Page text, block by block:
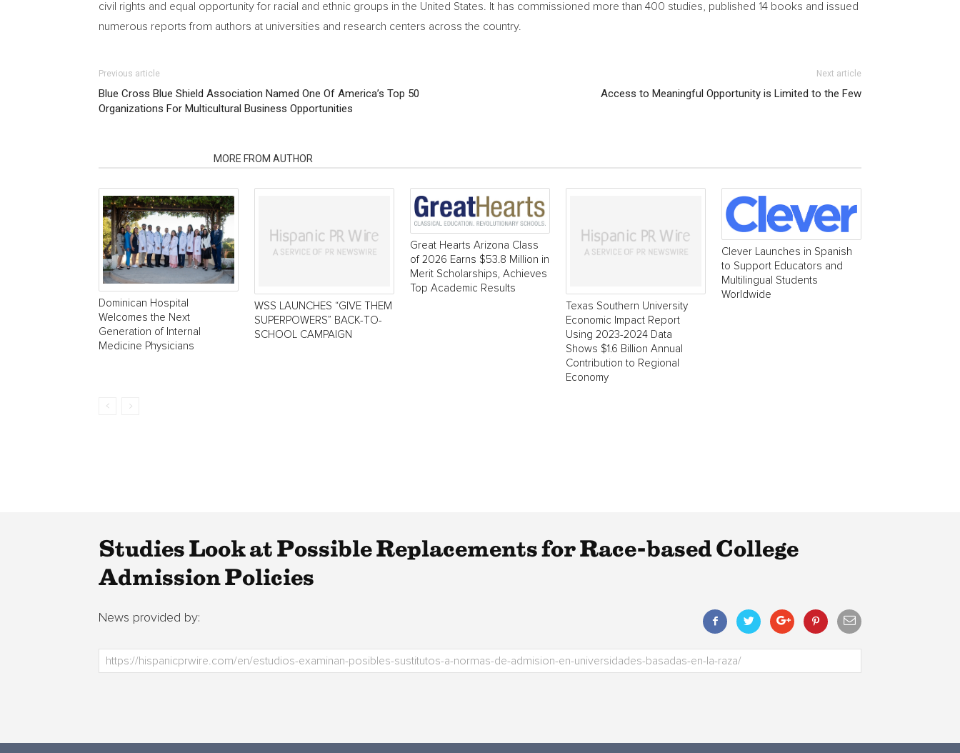
civil rights and equal opportunity for racial and ethnic groups inthe United States . It has commissioned more than 400 studies, published 14 books and issued
numerous reports from authors at universities and research centers across the country.
Previous article
Blue Cross Blue Shield Association Named One Of America’s Top 50
Organizations For Multicultural Business Opportunities
Next article
Access to Meaningful Opportunity is Limited to the Few
MORE FROM AUTHOR
Dominican Hospital
Welcomes the Next
Generation of Internal
Medicine Physicians
WSS LAUNCHES “GIVE THEM
SUPERPOWERS” BACK-TO-
SCHOOL CAMPAIGN
Great Hearts Arizona Class
of 2026 Earns $53.8 Million in
Merit Scholarships, Achieves
Top Academic Results
Texas Southern University
Economic Impact Report
Using 2023-2024 Data
Shows $1.6 Billion Annual
Contribution to Regional
Economy
Clever Launches in Spanish
to Support Educators and
Multilingual Students
Worldwide
Studies Look at Possible Replacements for Race-based College
Admission Policies
News provided by: